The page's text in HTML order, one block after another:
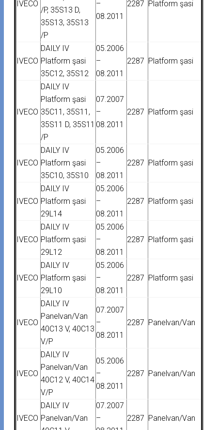
IVECO
/P, 35S13 D,
35S13, 35S13
/P
–
08.2011
2287 Platform şasi
IVECO
DAILY IV
Platform şasi
35C12, 35S12
05.2006
–
08.2011
2287 Platform şasi
IVECO
DAILY IV
Platform şasi
35C11, 35S11,
35S11 D, 35S11
/P
07.2007
–
08.2011
2287 Platform şasi
IVECO
DAILY IV
Platform şasi
35C10, 35S10
05.2006
–
08.2011
2287 Platform şasi
IVECO
DAILY IV
Platform şasi
29L14
05.2006
–
08.2011
2287 Platform şasi
IVECO
DAILY IV
Platform şasi
29L12
05.2006
–
08.2011
2287 Platform şasi
IVECO
DAILY IV
Platform şasi
29L10
05.2006
–
08.2011
2287 Platform şasi
IVECO
DAILY IV
Panelvan/Van
40C13 V, 40C13
V/P
07.2007
–
08.2011
2287 Panelvan/Van
IVECO
DAILY IV
Panelvan/Van
40C12 V, 40C14
V/P
05.2006
–
08.2011
2287 Panelvan/Van
IVECO
DAILY IV
Panelvan/Van
07.2007
–
2287 Panelvan/Van